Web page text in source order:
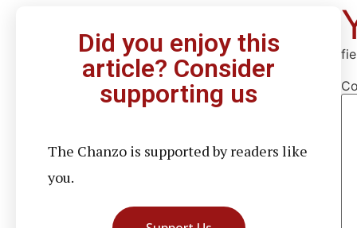
Did you enjoy this
article? Consider
supporting us
The Chanzo is supported by readers like
you.